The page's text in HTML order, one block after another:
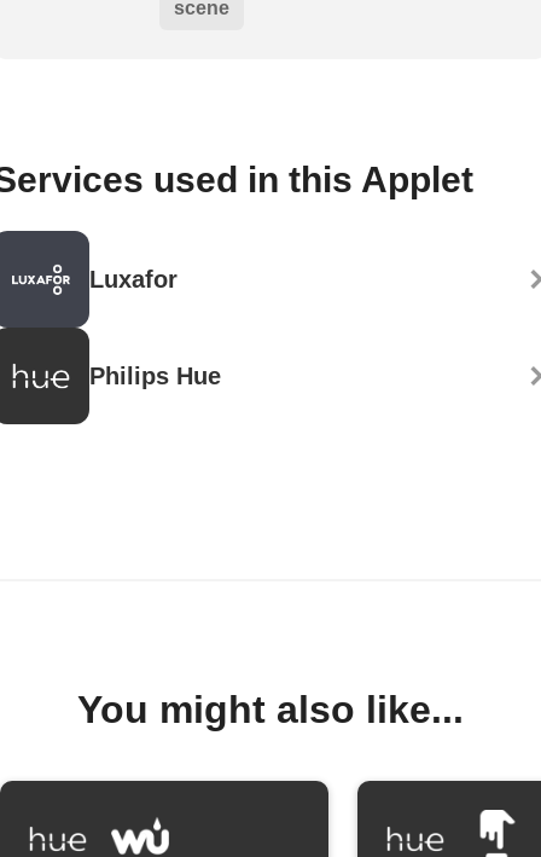
scene
used in this Applet
Luxafor
Philips Hue
You might also like...